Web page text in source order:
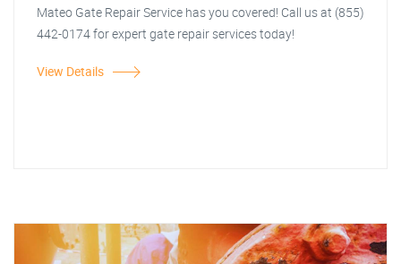
Mateo Gate Repair Service has you covered! Call us at (855)
442-0174 for expert gate repair services today!
View Details